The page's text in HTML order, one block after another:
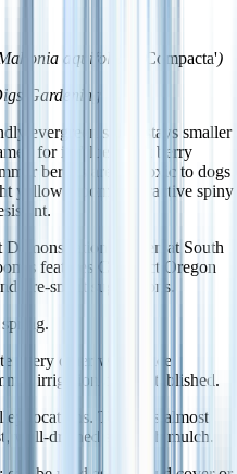
aquifolium 'Compacta')
Gardening
evergreen shrub stays smaller
for its blue-black berry
berries are nontoxic to dogs
yellow blooms. Attractive spiny
Demonstration Garden at South
features Compact Oregon
fire-smart suggestions.
every other week once
irrigation once established.
locations. Tolerates almost
well-drained soil with mulch.